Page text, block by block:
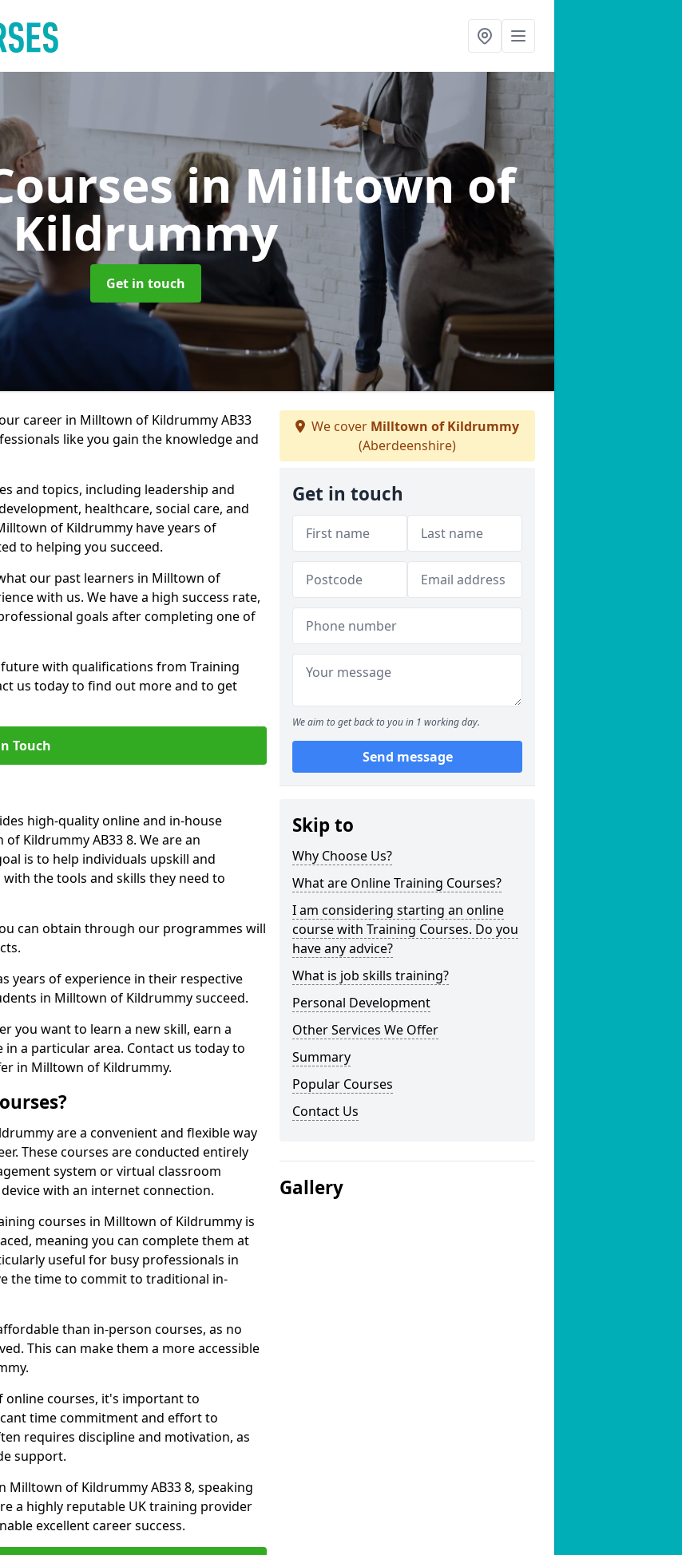
in Milltown of
Kildrummy
Get in touch
career in Milltown of Kildrummy AB33
like you gain the knowledge and
and topics, including leadership and
healthcare, social care, and
of Kildrummy have years of
to helping you succeed.
our past learners in Milltown of
with us. We have a high success rate,
goals after completing one of
with qualifications from Training
us today to find out more and to get
Touch
high-quality online and in-house
Kildrummy AB33 8. We are an
is to help individuals upskill and
the tools and skills they need to
can obtain through our programmes will
years of experience in their respective
in Milltown of Kildrummy succeed.
you want to learn a new skill, earn a
a particular area. Contact us today to
in Milltown of Kildrummy.
are a convenient and flexible way
These courses are conducted entirely
system or virtual classroom
with an internet connection.
courses in Milltown of Kildrummy is
meaning you can complete them at
useful for busy professionals in
the time to commit to traditional in-
than in-person courses, as no
This can make them a more accessible
online courses, it's important to
time commitment and effort to
requires discipline and motivation, as
support.
of Kildrummy AB33 8, speaking
a highly reputable UK training provider
excellent career success.
We cover Milltown of Kildrummy
(Aberdeenshire)
Get in touch
We aim to get back to you in 1 working day.
Send message
Skip to
Why Choose Us?
What are Online Training Courses?
I am considering starting an online
course with Training Courses. Do you
have any advice?
What is job skills training?
Personal Development
Other Services We Offer
Summary
Popular Courses
Contact Us
Gallery